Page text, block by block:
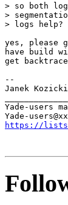
> so both
>
> logs help?
yes, please
have build
get
--
Janek
Yade-users
https://